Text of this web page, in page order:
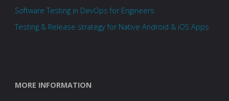
Software Testing in DevOps for Engineers
Testing & Release strategy for Native Android & iOS Apps
MORE INFORMATION